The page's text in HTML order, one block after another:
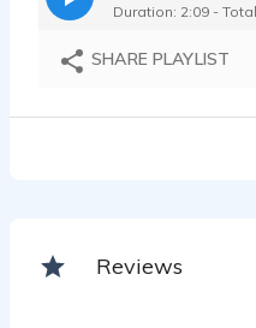
Duration: 2:09 -
SHARE PLAYLIST
Reviews